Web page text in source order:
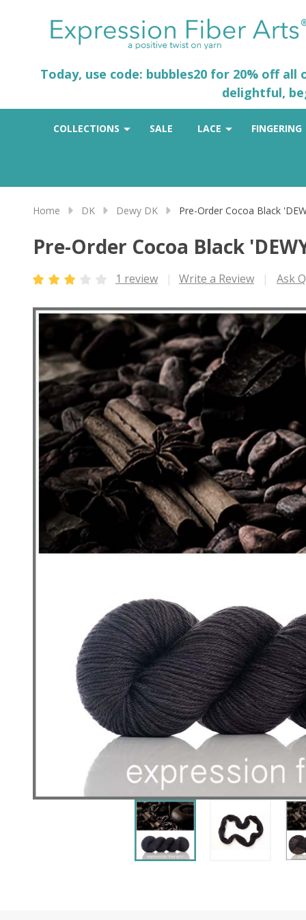
Today, use code: bubbles20 for 20% off
delightful,
COLLECTIONS SALE LACE FINGERING
Home DK Dewy DK Pre-Order Cocoa Black
Pre-Order Cocoa Black
1 review Write a Review Ask